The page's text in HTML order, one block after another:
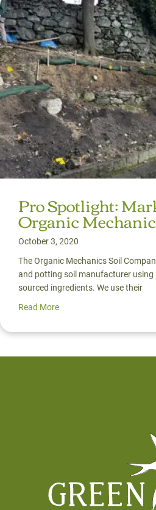
Pro Spotlight:
Organic
October 3, 2020
The Organic Mechanics Soil
and potting soil manufacturer using
sourced ingredients. We use their
Read More